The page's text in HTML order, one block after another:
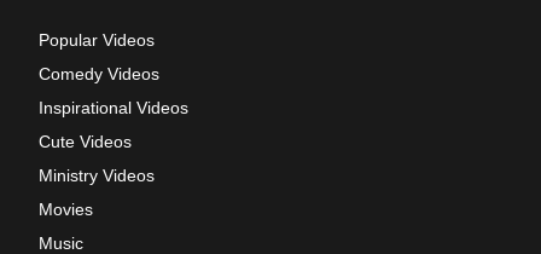
Popular Videos
Comedy Videos
Inspirational Videos
Cute Videos
Ministry Videos
Movies
Music